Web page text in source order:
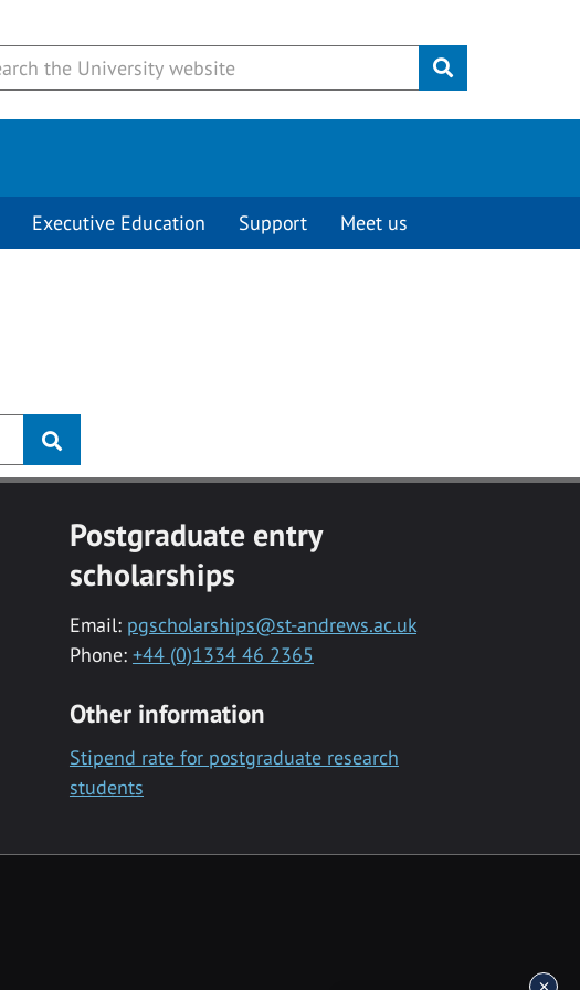
Submit
Executive Education Support Meet us
Postgraduate entry
scholarships
Email: pgscholarships@st-andrews.ac.uk
Phone: +44 (0)1334 46 2365
Other information
Stipend rate for postgraduate research
students